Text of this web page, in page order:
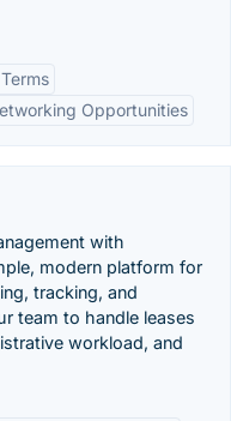
Opportunities
with
modern platform for
tracking, and
team to handle leases
workload, and